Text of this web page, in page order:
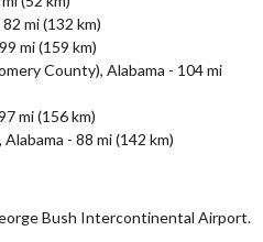
mi (132 km)
mi (159 km)
County), Alabama - 104 mi
mi (156 km)
- 88 mi (142 km)
Bush Intercontinental Airport.